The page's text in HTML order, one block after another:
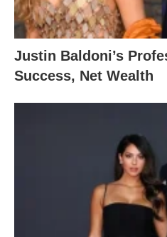
Justin Baldoni’s
Success, Net Wealth